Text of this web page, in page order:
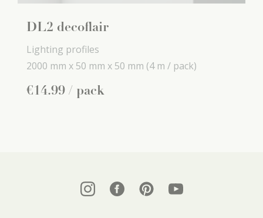
DL2 decoflair
Lighting profiles
2000 mm x 50 mm x 50 mm (4 m / pack)
€14.99 / pack